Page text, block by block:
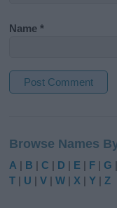
Name*
t
e
r
Browse Names
A | B |C | D | E | F |G |
T | U |V |W |X |Y |Z